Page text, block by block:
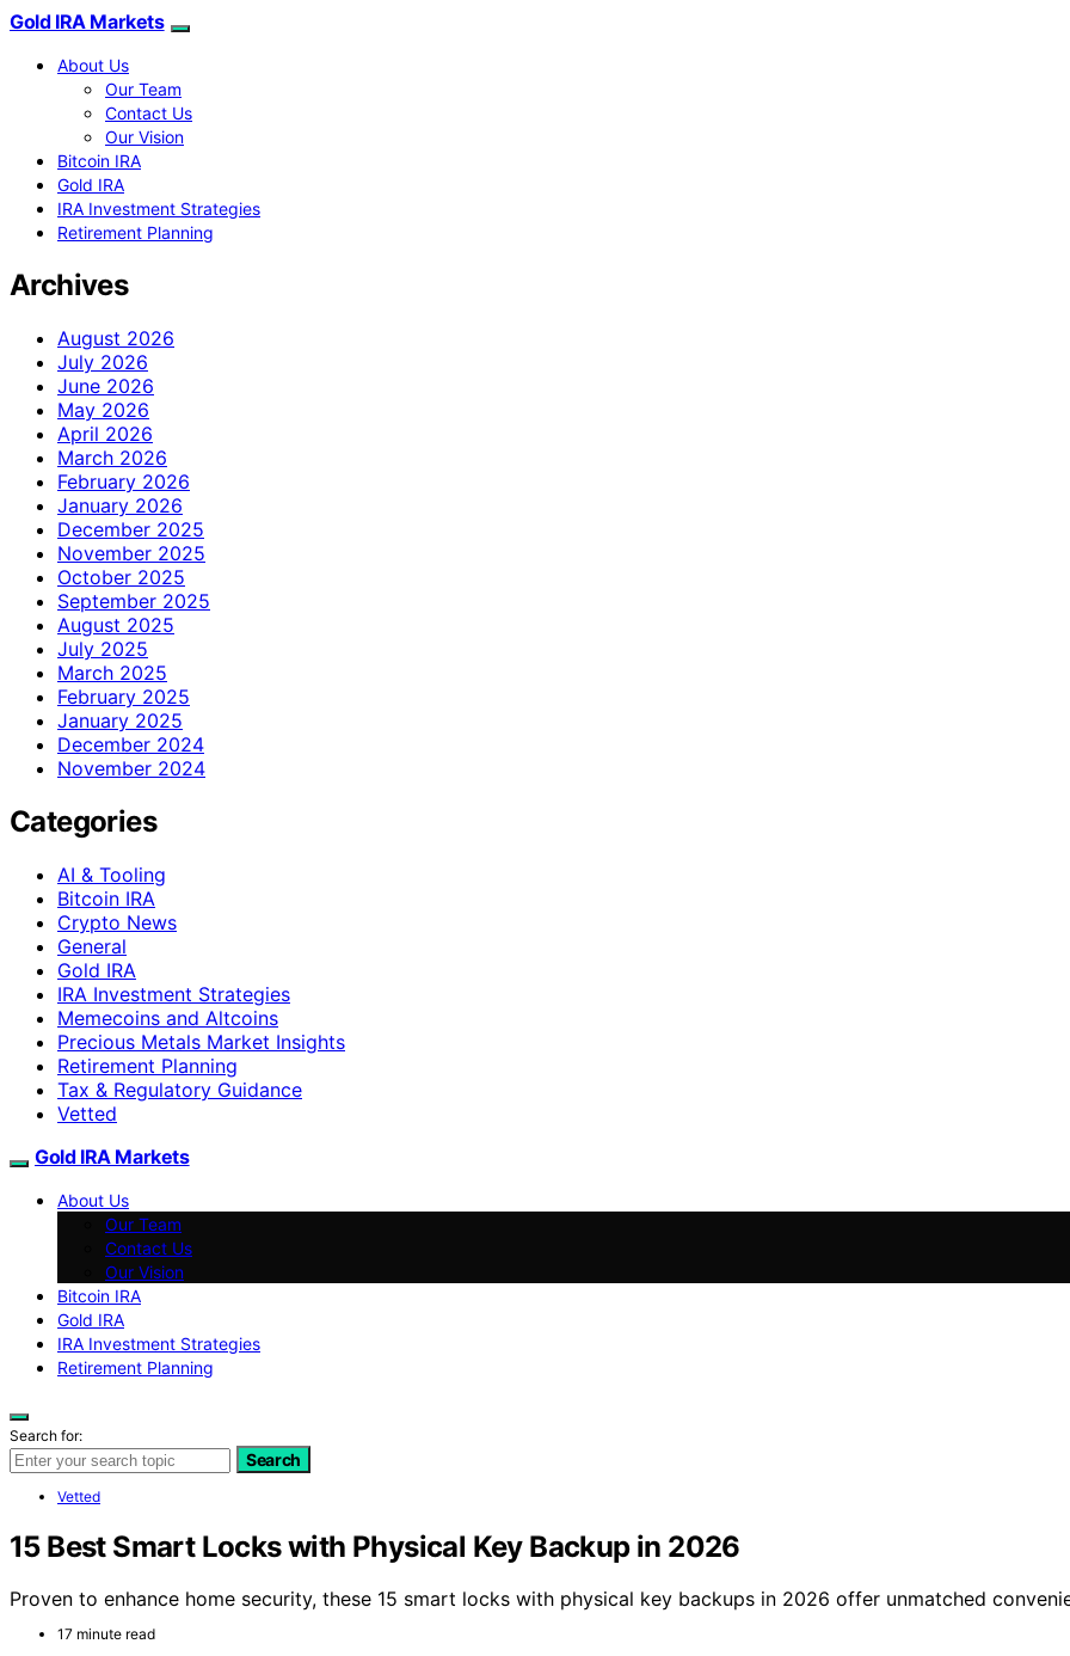
Gold IRA Markets
About Us
Our Team
Contact Us
Our Vision
Bitcoin IRA
Gold IRA
IRA Investment Strategies
Retirement Planning
Archives
August 2026
July 2026
June 2026
May 2026
April 2026
March 2026
February 2026
January 2026
December 2025
November 2025
October 2025
September 2025
August 2025
July 2025
March 2025
February 2025
January 2025
December 2024
November 2024
Categories
AI & Tooling
Bitcoin IRA
Crypto News
General
Gold IRA
IRA Investment Strategies
Memecoins and Altcoins
Precious Metals Market Insights
Retirement Planning
Tax & Regulatory Guidance
Vetted
Gold IRA Markets
About Us
Our Team
Contact Us
Our Vision
Bitcoin IRA
Gold IRA
IRA Investment Strategies
Retirement Planning
Search for:
Search
Vetted
15 Best Smart Locks with Physical Key Backup in 2026
Proven to enhance home security, these 15 smart locks with physical key backups in 2026 offer unmatched
17 minute read